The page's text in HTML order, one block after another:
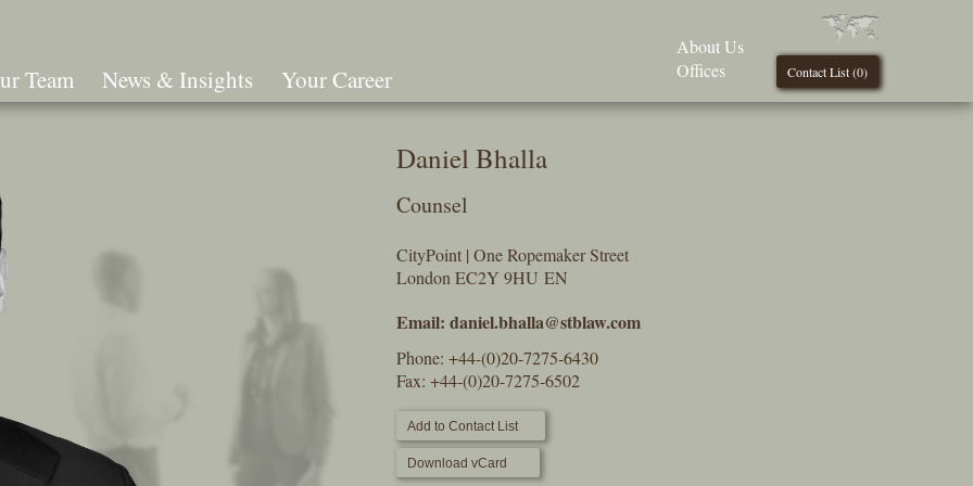
Team News & Insights Your Career Contact List (0)
About Us
Offices
Daniel Bhalla
Counsel
CityPoint | One Ropemaker Street
London EC2Y 9HU EN
Email: daniel.bhalla@stblaw.com
Phone: +44-(0)20-7275-6430
Fax: +44-(0)20-7275-6502
Add to Contact List
Download vCard